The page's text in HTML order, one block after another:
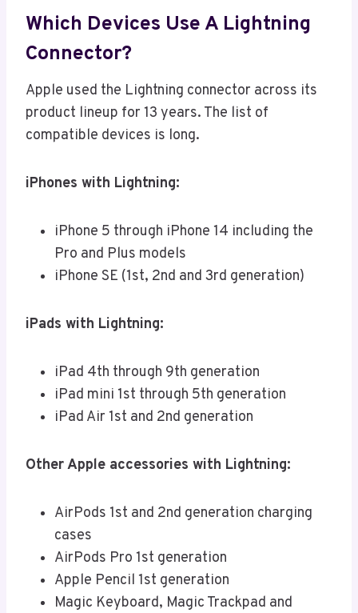
Which Devices Use A Lightning
Connector?
Apple used the Lightning connector across its
product lineup for 13 years. The list of
compatible devices is long.
iPhones with Lightning:
iPhone 5 through iPhone 14 including the
Pro and Plus models
iPhone SE (1st, 2nd and 3rd generation)
iPads with Lightning:
iPad 4th through 9th generation
iPad mini 1st through 5th generation
iPad Air 1st and 2nd generation
Other Apple accessories with Lightning:
AirPods 1st and 2nd generation charging
cases
AirPods Pro 1st generation
Apple Pencil 1st generation
Magic Keyboard, Magic Trackpad and